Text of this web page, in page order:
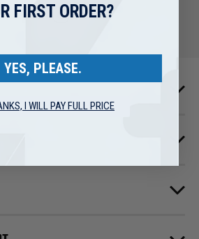
FIRST ORDER?
YES, PLEASE.
I WILL PAY FULL PRICE